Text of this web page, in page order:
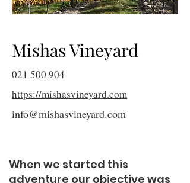
Mishas Vineyard
021 500 904
https://mishasvineyard.com
info@mishasvineyard.com
When we started this
adventure our objective was